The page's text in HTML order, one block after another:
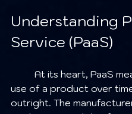
Understanding
Service (PaaS)
use of a product over
outright. The